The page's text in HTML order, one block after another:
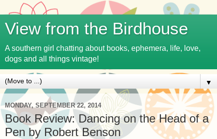
View from the Birdhouse
A southern girl chatting about books, ephemera, life, love,
dogs and all things vintage!
▼
MONDAY, SEPTEMBER 22, 2014
Book Review: Dancing on the Head of a
Pen by Robert Benson